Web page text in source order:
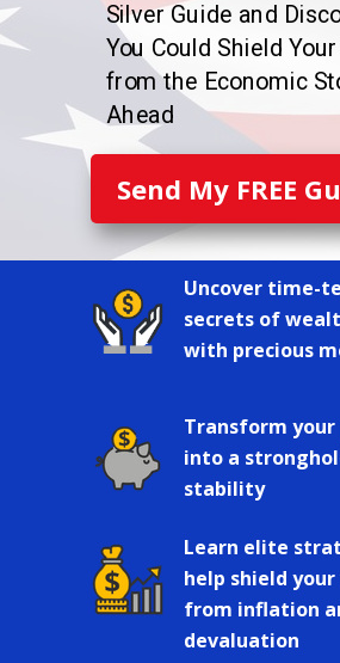
Silver Guide and
You Could Shield
from the Economic
Ahead
Send My FREE
Uncover time-
secrets of
with precious
Learn elite
help shield
from inflation
devaluation
Transform
into a
stability